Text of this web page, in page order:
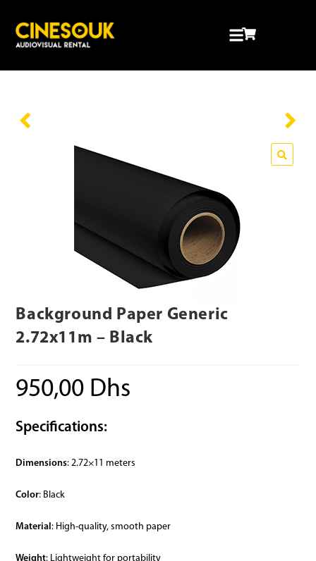
Background Paper Generic
2.72x11m – Black
950,00 Dhs
Specifications:
Dimensions: 2.72×11 meters
Color: Black
Material: High-quality, smooth paper
Weight: Lightweight for portability